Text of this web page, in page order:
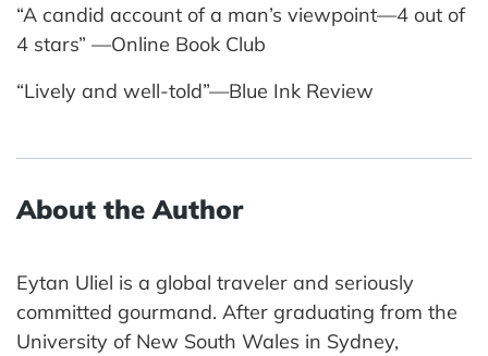
“A candid account of a man’s viewpoint—4 out of
4 stars” —Online Book Club
“Lively and well-told”—Blue Ink Review
About the Author
Eytan Uliel is a global traveler and seriously
committed gourmand. After graduating from the
University of New South Wales in Sydney,